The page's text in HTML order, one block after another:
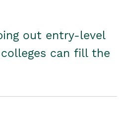
out entry-level
colleges can fill the